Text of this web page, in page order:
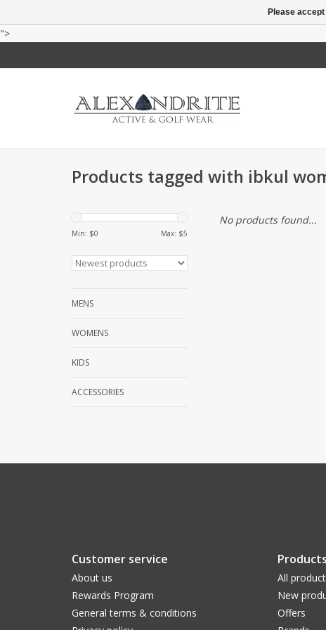
">
Products tagged with ibkul
Min: $0 Max: $5
MENS
WOMENS
KIDS
ACCESSORIES
No products found...
Customer service
About us
Rewards Program
General terms & conditions
Products
All
New
Offers
Please